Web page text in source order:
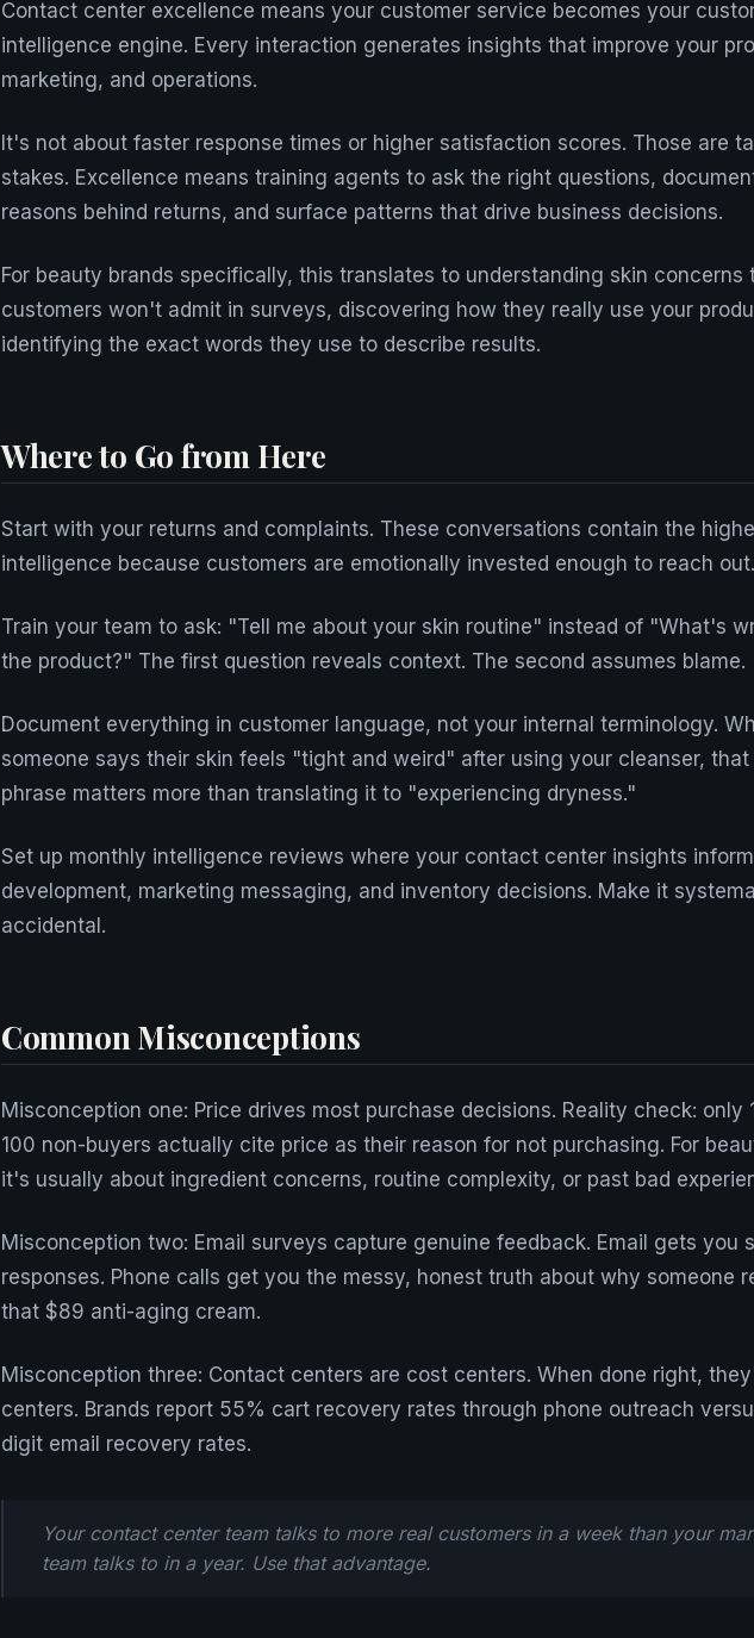
Contact center excellence means your customer service becomes your
intelligence engine. Every interaction generates insights that improve your
marketing, and operations.
It's not about faster response times or higher satisfaction scores. Those are
stakes. Excellence means training agents to ask the right questions,
reasons behind returns, and surface patterns that drive business decisions.
For beauty brands specifically, this translates to understanding skin concerns
customers won't admit in surveys, discovering how they really use your
identifying the exact words they use to describe results.
Where to Go from Here
Start with your returns and complaints. These conversations contain the
intelligence because customers are emotionally invested enough to reach out.
Train your team to ask: "Tell me about your skin routine" instead of "What's
the product?" The first question reveals context. The second assumes blame.
Document everything in customer language, not your internal terminology.
someone says their skin feels "tight and weird" after using your cleanser,
phrase matters more than translating it to "experiencing dryness."
Set up monthly intelligence reviews where your contact center insights
development, marketing messaging, and inventory decisions. Make it
accidental.
Common Misconceptions
Misconception one: Price drives most purchase decisions. Reality check: only
100 non-buyers actually cite price as their reason for not purchasing. For
it's usually about ingredient concerns, routine complexity, or past bad
Misconception two: Email surveys capture genuine feedback. Email gets you
responses. Phone calls get you the messy, honest truth about why someone
that $89 anti-aging cream.
Misconception three: Contact centers are cost centers. When done right,
centers. Brands report 55% cart recovery rates through phone outreach
digit email recovery rates.
Your contact center team talks to more real customers in a week than your
team talks to in a year. Use that advantage.